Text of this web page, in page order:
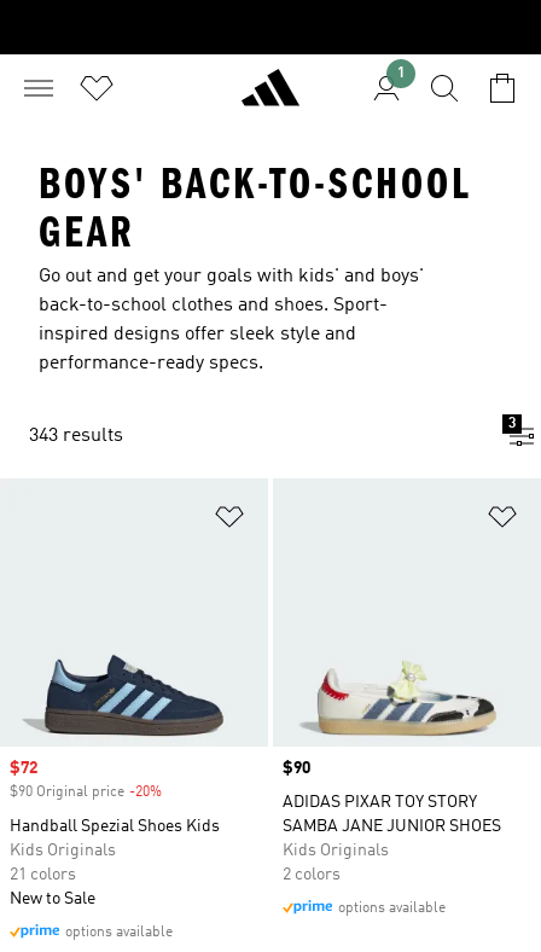
1
BOYS' BACK-TO-SCHOOL
GEAR
Go out and get your goals with kids' and boys'
back-to-school clothes and shoes. Sport-
inspired designs offer sleek style and
performance-ready specs.
343 results
3
Sale price
$72
$90 Original price -20%
Handball Spezial Shoes Kids
Kids Originals
21 colors
New to Sale
options available
Price
$90
ADIDAS PIXAR TOY STORY
SAMBA JANE JUNIOR SHOES
Kids Originals
2 colors
options available